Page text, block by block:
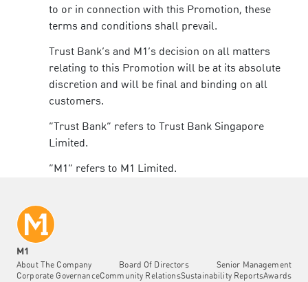
to or in connection with this Promotion, these
terms and conditions shall prevail.
Trust Bank’s and M1’s decision on all matters
relating to this Promotion will be at its absolute
discretion and will be final and binding on all
customers.
“Trust Bank” refers to Trust Bank Singapore
Limited.
“M1” refers to M1 Limited.
M1
About The Company Board Of Directors
Senior Management
Corporate GovernanceCommunity RelationsSustainability ReportsAwards